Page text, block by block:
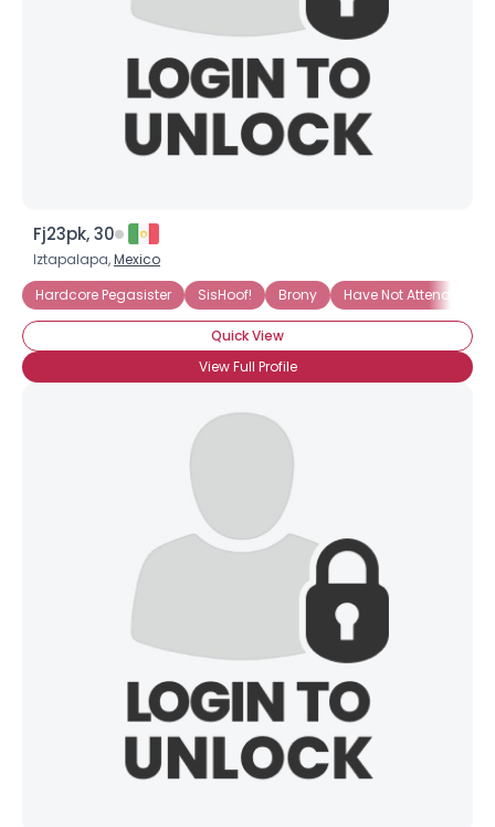
Fj23pk, 30
Iztapalapa,Mexico
Hardcore Pegasister
SisHoof! Brony Have Not Attended
Quick View
View Full Profile